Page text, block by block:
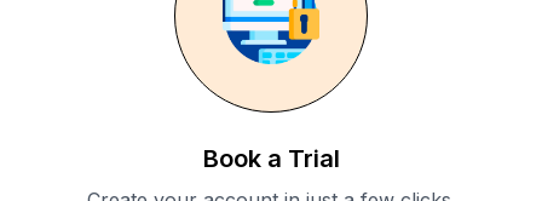
Book a Trial